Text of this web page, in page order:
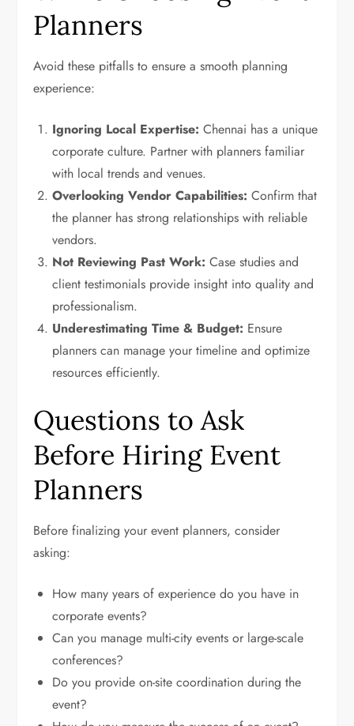
Planners
Avoid these pitfalls to ensure a smooth planning
experience:
Ignoring Local Expertise: Chennai has a unique
corporate culture. Partner with planners familiar
with local trends and venues.
Overlooking Vendor Capabilities: Confirm that
the planner has strong relationships with reliable
vendors.
Not Reviewing Past Work: Case studies and
client testimonials provide insight into quality and
professionalism.
Underestimating Time & Budget: Ensure
planners can manage your timeline and optimize
resources efficiently.
Questions to Ask
Before Hiring Event
Planners
Before finalizing your event planners, consider
asking:
How many years of experience do you have in
corporate events?
Can you manage multi-city events or large-scale
conferences?
Do you provide on-site coordination during the
event?